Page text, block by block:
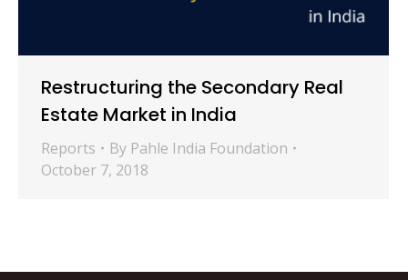
Restructuring the Secondary Real
Estate Market in India
Reports By Pahle India Foundation
October 7, 2018